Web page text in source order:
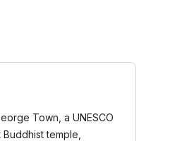
Town, a UNESCO
temple,